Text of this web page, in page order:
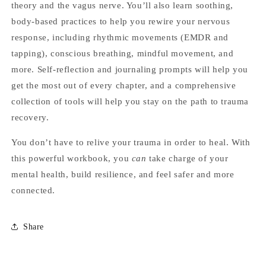
theory and the vagus nerve. You’ll also learn soothing,
body-based practices to help you rewire your nervous
response, including rhythmic movements (EMDR and
tapping), conscious breathing, mindful movement, and
more. Self-reflection and journaling prompts will help you
get the most out of every chapter, and a comprehensive
collection of tools will help you stay on the path to trauma
recovery.
You don’t have to relive your trauma in order to heal. With
this powerful workbook, you cantake charge of your
mental health, build resilience, and feel safer and more
connected.
Share